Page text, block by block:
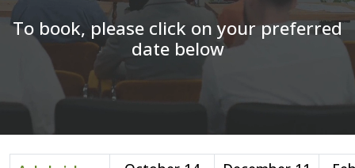
To book, please click on your preferred
date below